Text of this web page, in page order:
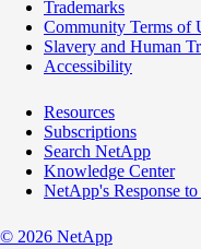
Trademarks
Community Terms of
Slavery and Human
Accessibility
Resources
Subscriptions
Search NetApp
Knowledge Center
NetApp's Response
© 2026 NetApp